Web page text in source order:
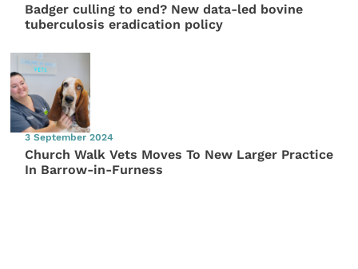
Badger culling to end? New data-led bovine
tuberculosis eradication policy
3 September 2024
Church Walk Vets Moves To New Larger Practice
In Barrow-in-Furness